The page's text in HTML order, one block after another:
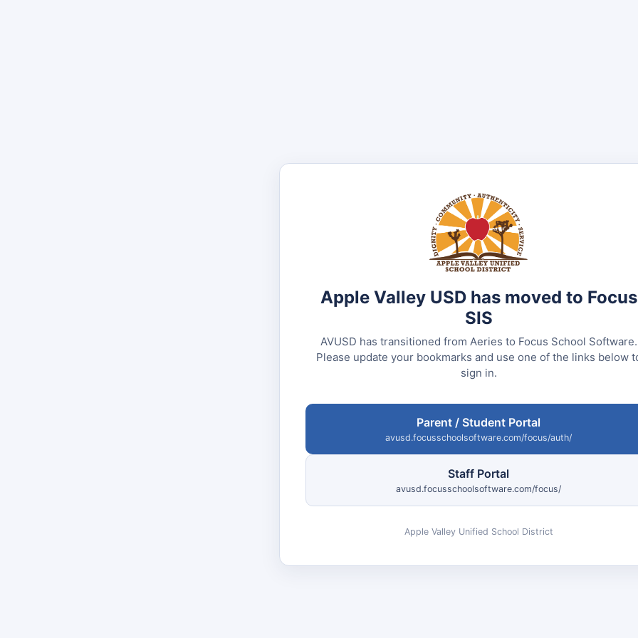
Apple Valley USD has moved to Focus
SIS
AVUSD has transitioned from Aeries to Focus School Software.
Please update your bookmarks and use one of the links below
sign in.
Parent / Student Portal
avusd.focusschoolsoftware.com/focus/auth/
Staff Portal
avusd.focusschoolsoftware.com/focus/
Apple Valley Unified School District